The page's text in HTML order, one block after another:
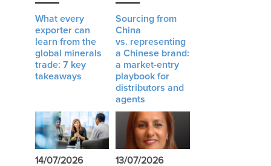
What every
exporter can
learn from the
global minerals
trade: 7 key
takeaways
Sourcing from
China
vs. representing
a Chinese brand:
a market-entry
playbook for
distributors and
agents
14/07/2026 13/07/2026